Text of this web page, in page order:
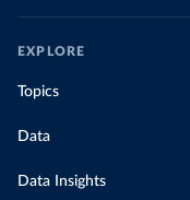
EXPLORE
Topics
Data
Data Insights